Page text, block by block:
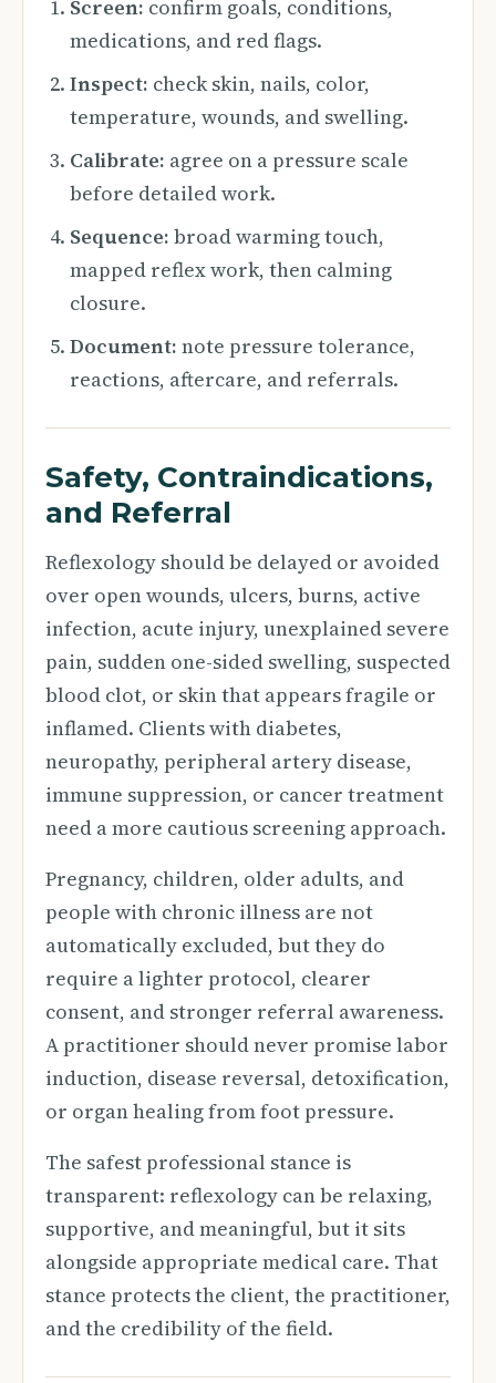
Screen: confirm goals, conditions,
medications, and red flags.
Inspect: check skin, nails, color,
temperature, wounds, and swelling.
Calibrate: agree on a pressure scale
before detailed work.
Sequence: broad warming touch,
mapped reflex work, then calming
closure.
Document: note pressure tolerance,
reactions, aftercare, and referrals.
Safety, Contraindications,
and Referral
Reflexology should be delayed or avoided
over open wounds, ulcers, burns, active
infection, acute injury, unexplained severe
pain, sudden one-sided swelling, suspected
blood clot, or skin that appears fragile or
inflamed. Clients with diabetes,
neuropathy, peripheral artery disease,
immune suppression, or cancer treatment
need a more cautious screening approach.
Pregnancy, children, older adults, and
people with chronic illness are not
automatically excluded, but they do
require a lighter protocol, clearer
consent, and stronger referral awareness.
A practitioner should never promise labor
induction, disease reversal, detoxification,
or organ healing from foot pressure.
The safest professional stance is
transparent: reflexology can be relaxing,
supportive, and meaningful, but it sits
alongside appropriate medical care. That
stance protects the client, the practitioner,
and the credibility of the field.